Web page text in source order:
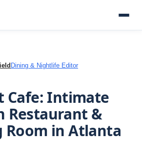
Dining & Nightlife Editor
Cafe: Intimate
Restaurant &
Room in Atlanta